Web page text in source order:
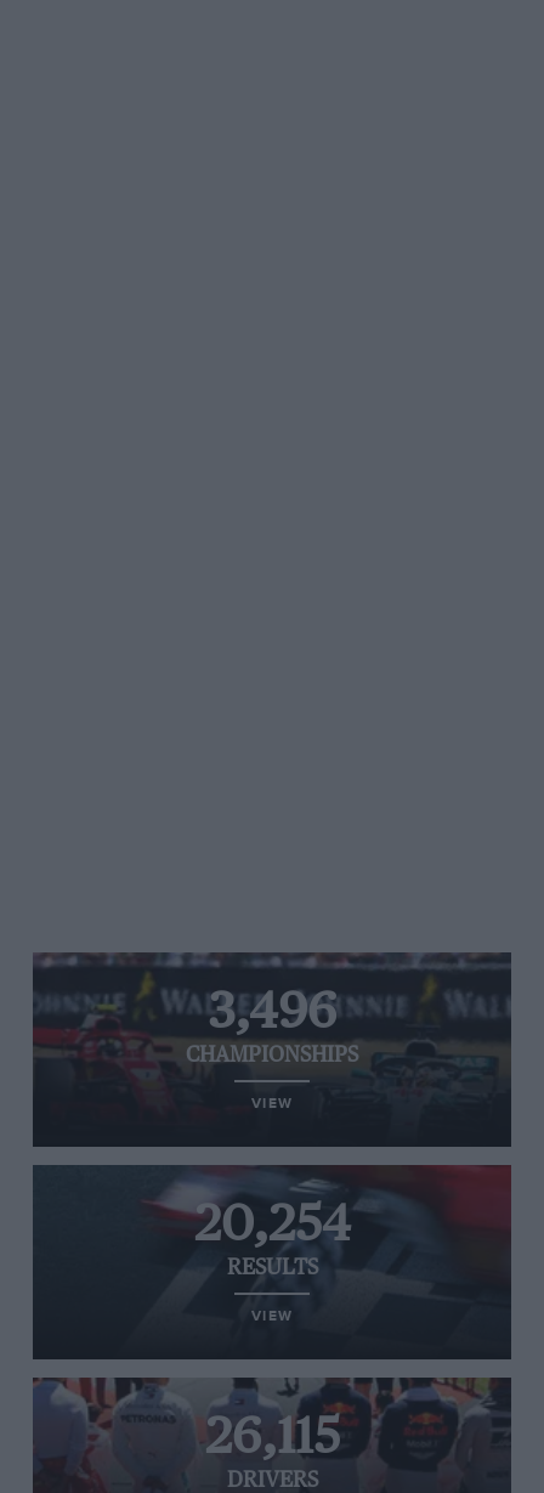
3,496
CHAMPIONSHIPS
VIEW
20,254
RESULTS
VIEW
26,115
DRIVERS